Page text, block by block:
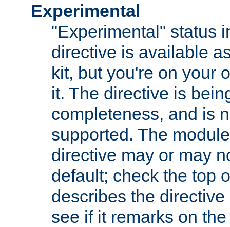
Experimental
"Experimental" status
directive is available
kit, but you're on your
it. The directive is
completeness, and is
supported. The
directive may or may
default; check the top
describes the
see if it remarks on